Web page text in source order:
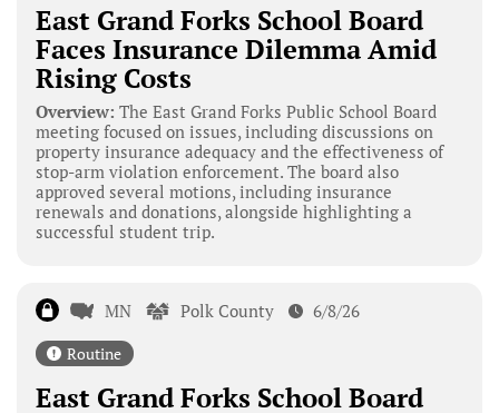
East Grand Forks School Board
Faces Insurance Dilemma Amid
Rising Costs
Overview: The East Grand Forks Public School Board
meeting focused on issues, including discussions on
property insurance adequacy and the effectiveness of
stop-arm violation enforcement. The board also
approved several motions, including insurance
renewals and donations, alongside highlighting a
successful student trip.
MN Polk County 6/8/26
Routine
East Grand Forks School Board